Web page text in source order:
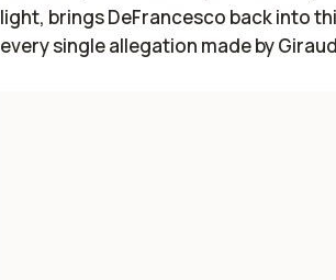
light, brings DeFrancesco back into
every single allegation made by